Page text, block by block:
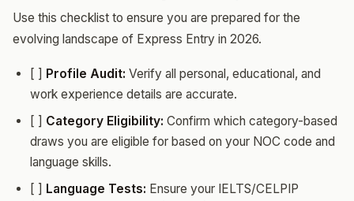
Use this checklist to ensure you are prepared for the
evolving landscape of Express Entry in 2026.
[ ] Profile Audit: Verify all personal, educational, and
work experience details are accurate.
[ ] Category Eligibility: Confirm which category-based
draws you are eligible for based on your NOC code and
language skills.
[ ] Language Tests: Ensure your IELTS/CELPIP